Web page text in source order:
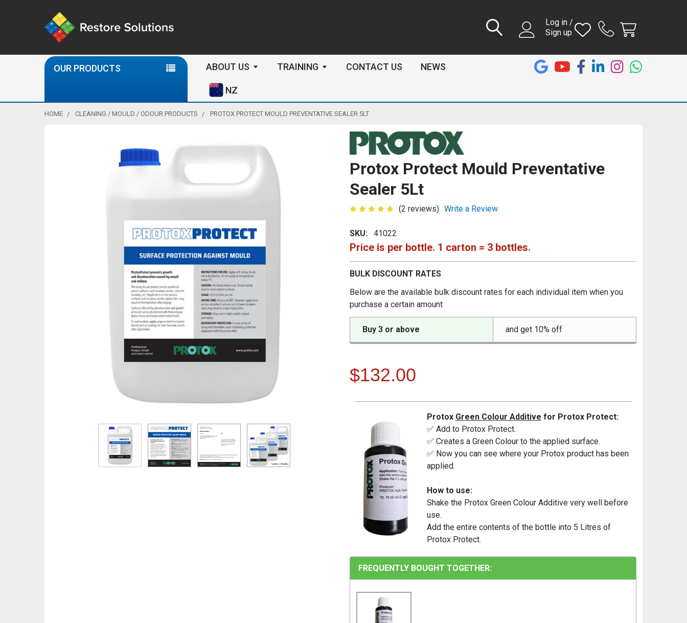
Log in /
Sign up
OUR PRODUCTS ABOUT US TRAINING CONTACT US NEWS
NZ
HOME CLEANING / MOULD / ODOUR PRODUCTS PROTOX PROTECT MOULD PREVENTATIVE SEALER 5LT
Protox Protect Mould Preventative
Sealer 5Lt
(2 reviews) Write a Review
SKU: 41022
Price is per bottle. 1 carton = 3 bottles.
BULK DISCOUNT RATES
Below are the available bulk discount rates for each individual item when you
purchase a certain amount
Buy 3 or above and get 10% off
$132.00
Protox Green Colour Additive for Protox Protect:
✅ Add to Protox Protect.
✅ Creates a Green Colour to the applied surface.
✅ Now you can see where your Protox product has been
applied.
How to use:
Shake the Protox Green Colour Additive very well before
use.
Add the entire contents of the bottle into 5 Litres of
Protox Protect.
FREQUENTLY BOUGHT TOGETHER: